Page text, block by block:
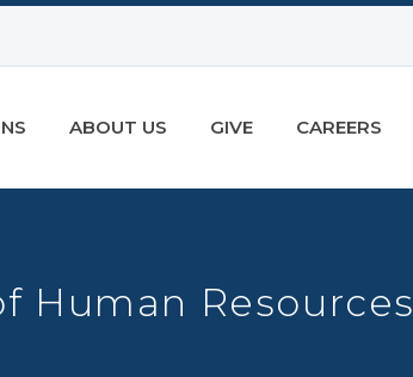
ABOUT US GIVE CAREERS
Human Resources